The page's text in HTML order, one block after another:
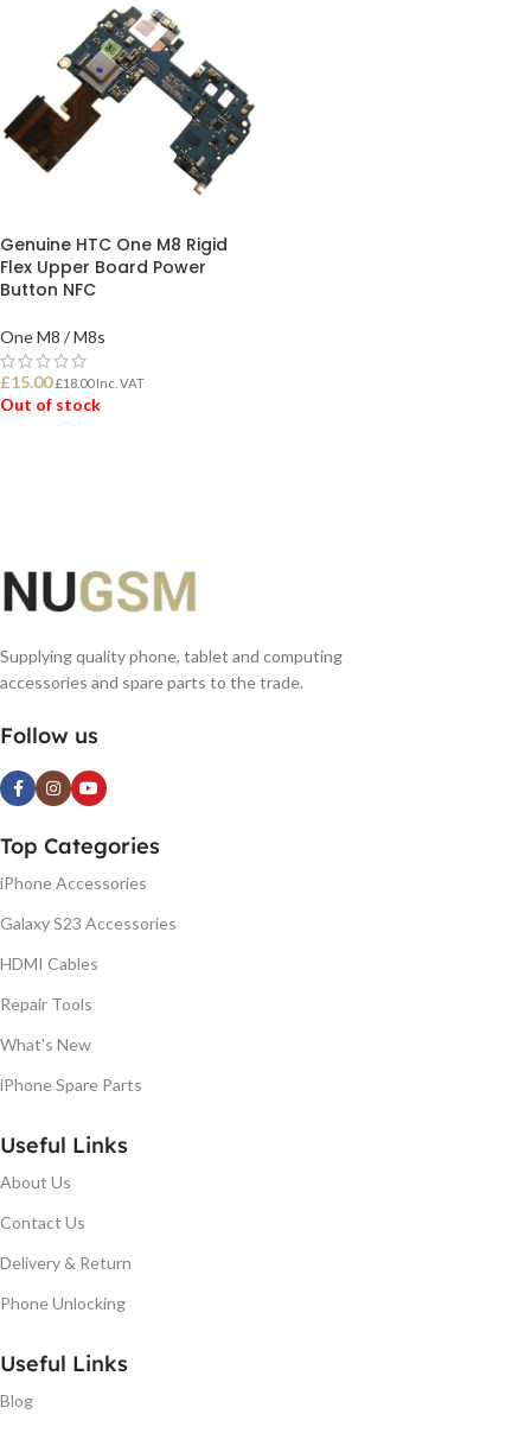
Genuine HTC One M8 Rigid
Flex Upper Board Power
Button NFC
One M8 / M8s
£15.00 £18.00Inc. VAT
Out of stock
Supplying quality phone, tablet and computing
accessories and spare parts to the trade.
Follow us
Top Categories
iPhone Accessories
Galaxy S23 Accessories
HDMI Cables
Repair Tools
What's New
iPhone Spare Parts
Useful Links
About Us
Contact Us
Delivery & Return
Phone Unlocking
Useful Links
Blog